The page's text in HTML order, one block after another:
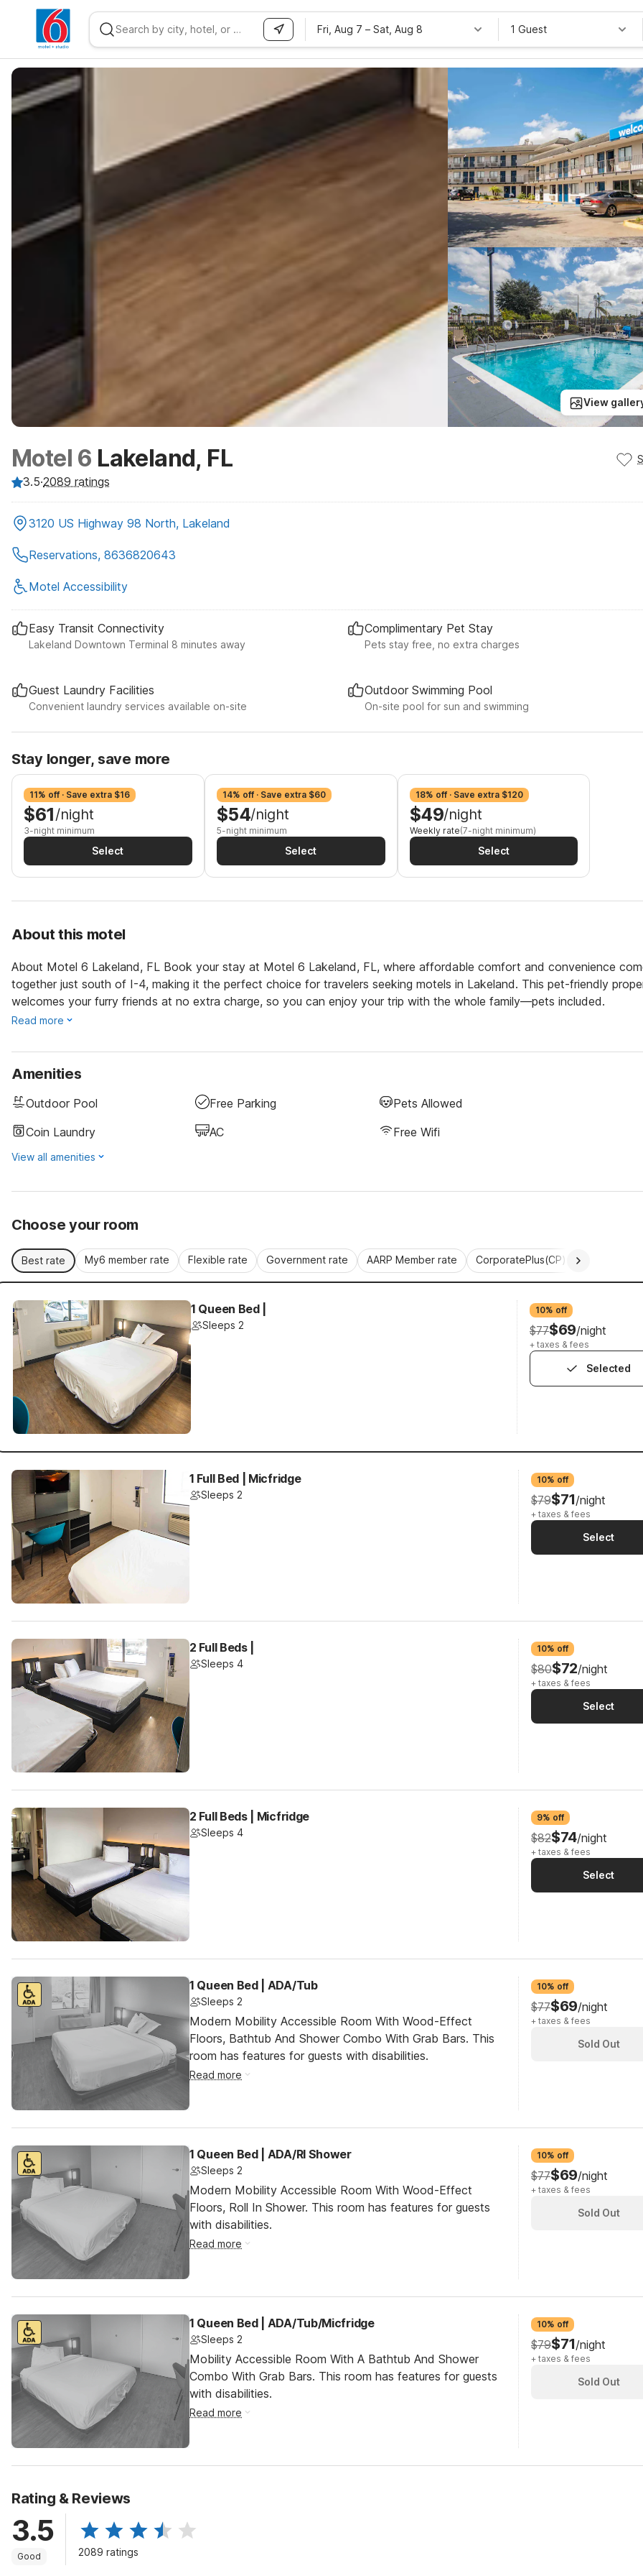
WIZARD MEMBER
Fri, Aug 7 – Sat, Aug 8 1 Guest
View
Motel 6 Lakeland, FL
3.5·2089 ratings
3120 US Highway 98 North, Lakeland
Reservations, 8636820643
Motel Accessibility
Easy Transit Connectivity
Lakeland Downtown Terminal 8 minutes away
Complimentary Pet Stay
Pets stay free, no extra charges
Guest Laundry Facilities
Convenient laundry services available on-site
Outdoor Swimming Pool
On-site pool for sun and swimming
Stay longer, save more
11% off · Save extra $16
$61/night
3-night minimum
Select
14% off · Save extra $60
$54/night
5-night minimum
Select
18% off · Save extra $120
$49/night
Weekly rate(7-night minimum)
Select
About this motel
About Motel 6 Lakeland, FL Book your stay at Motel 6 Lakeland, FL, where affordable comfort and convenience
together just south of I-4, making it the perfect choice for travelers seeking motels in Lakeland. This pet-friendly
welcomes your furry friends at no extra charge, so you can enjoy your trip with the whole family—pets included.
Read more
Amenities
Outdoor Pool Free Parking
Pets Allowed
Coin Laundry
AC Free Wifi
View all amenities
Choose your room
Best rate My6 member rate Flexible rate Government rate AARP Member rate CorporatePlus(CP)
1 Queen Bed |
Sleeps 2
10% off
$77$69/night
+ taxes & fees
Selected
1 Full Bed | Micfridge
Sleeps 2
10% off
$79$71/night
+ taxes & fees
Select
2 Full Beds |
Sleeps 4
10% off
$80$72/night
+ taxes & fees
Select
2 Full Beds | Micfridge
Sleeps 4
9% off
$82$74/night
+ taxes & fees
Select
1 Queen Bed | ADA/Tub
Sleeps 2
Modern Mobility Accessible Room With Wood-Effect
Floors, Bathtub And Shower Combo With Grab Bars. This
room has features for guests with disabilities.
Read more
10% off
$77$69/night
+ taxes & fees
Sold Out
1 Queen Bed | ADA/RI Shower
Sleeps 2
Modern Mobility Accessible Room With Wood-Effect
Floors, Roll In Shower. This room has features for guests
with disabilities.
Read more
10% off
$77$69/night
+ taxes & fees
Sold Out
1 Queen Bed | ADA/Tub/Micfridge
Sleeps 2
Mobility Accessible Room With A Bathtub And Shower
Combo With Grab Bars. This room has features for guests
with disabilities.
Read more
10% off
$79$71/night
+ taxes & fees
Sold Out
Rating & Reviews
3.5
Good 2089 ratings